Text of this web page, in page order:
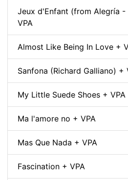
Jeux d'Enfant (from Alegría -
VPA
Almost Like Being In Love +
Sanfona (Richard Galliano) +
My Little Suede Shoes + VPA
Ma l'amore no + VPA
Mas Que Nada + VPA
Fascination + VPA